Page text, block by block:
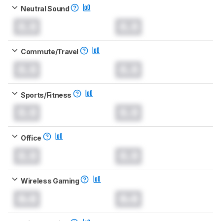
Neutral Sound
Commute/Travel
Sports/Fitness
Office
Wireless Gaming